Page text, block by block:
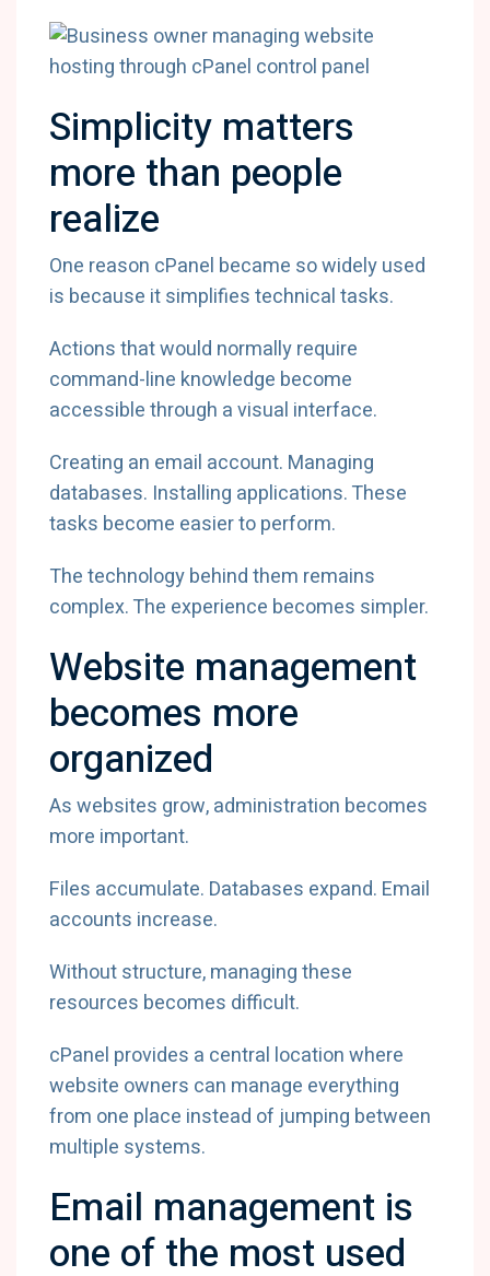
Simplicity matters
more than people
realize
One reason cPanel became so widely used
is because it simplifies technical tasks.
Actions that would normally require
command-line knowledge become
accessible through a visual interface.
Creating an email account. Managing
databases. Installing applications. These
tasks become easier to perform.
The technology behind them remains
complex. The experience becomes simpler.
Website management
becomes more
organized
As websites grow, administration becomes
more important.
Files accumulate. Databases expand. Email
accounts increase.
Without structure, managing these
resources becomes difficult.
cPanel provides a central location where
website owners can manage everything
from one place instead of jumping between
multiple systems.
Email management is
one of the most used